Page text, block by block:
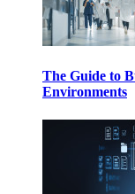
The Guide to
Environments